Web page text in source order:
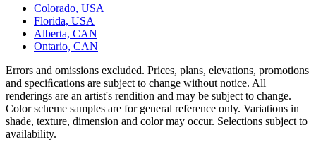
Colorado, USA
Florida, USA
Alberta, CAN
Ontario, CAN
Errors and omissions excluded. Prices, plans, elevations, promotions
and speciﬁcations are subject to change without notice. All
renderings are an artist's rendition and may be subject to change.
Color scheme samples are for general reference only. Variations in
shade, texture, dimension and color may occur. Selections subject to
availability.